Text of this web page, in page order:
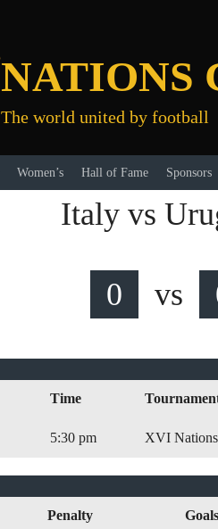
NATIONS
The world united by football
Women’s Hall of Fame Sponsors
Italy vs
0 vs
Time
5:30 pm XVI
Penalty Goals